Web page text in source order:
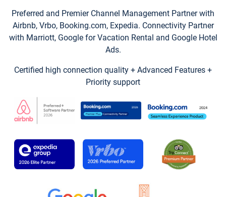
Preferred and Premier Channel Management Partner with
Airbnb, Vrbo, Booking.com, Expedia. Connectivity Partner
with Marriott, Google for Vacation Rental and Google Hotel
Ads.
Certified high connection quality + Advanced Features +
Priority support